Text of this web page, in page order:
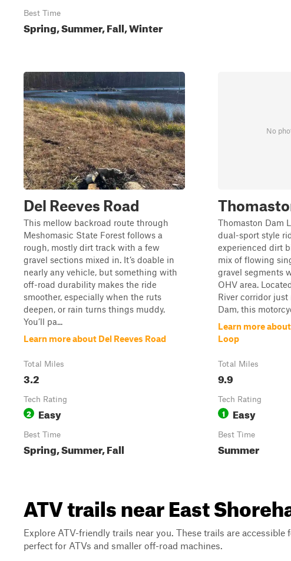
Best Time
Spring, Summer, Fall, Winter
Del Reeves Road
This mellow backroad route through
Meshomasic State Forest follows a
rough, mostly dirt track with a few
gravel sections mixed in. It’s doable in
nearly any vehicle, but something with
off-road durability makes the ride
smoother, especially when the ruts
deepen, or rain turns things muddy.
You’ll pa...
Learn more about Del Reeves Road
Total Miles
3.2
Tech Rating
2 Easy
Best Time
Spring, Summer, Fall
No
Thomaston Dam
dual-sport style
experienced dirt
mix of flowing
gravel segments
OHV area.
River corridor
Dam, this
Learn more
Loop
Total Miles
9.9
Tech Rating
1 Easy
Best Time
Summer
ATV trails near East
Explore ATV-friendly trails near you. These trails are accessible
perfect for ATVs and smaller off-road machines.